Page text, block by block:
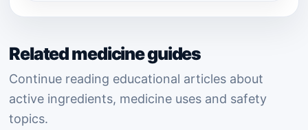
Related medicine guides
Continue reading educational articles about
active ingredients, medicine uses and safety
topics.